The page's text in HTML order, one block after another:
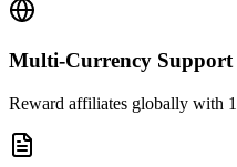
Multi-Currency Support
Reward affiliates globally with